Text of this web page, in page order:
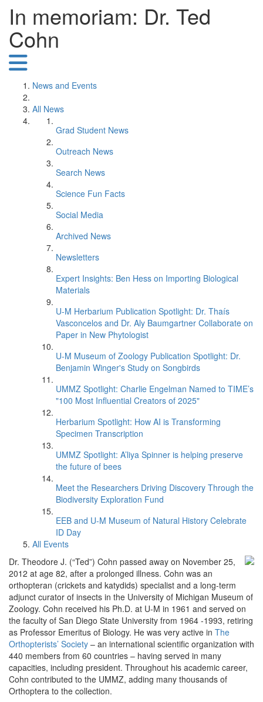
In memoriam: Dr. Ted
Cohn
News and Events
All News
Grad Student News
Outreach News
Search News
Science Fun Facts
Social Media
Archived News
Newsletters
Expert Insights: Ben Hess on Importing Biological
Materials
U-M Herbarium Publication Spotlight: Dr. Thaís
Vasconcelos and Dr. Aly Baumgartner Collaborate on
Paper in New Phytologist
U-M Museum of Zoology Publication Spotlight: Dr.
Benjamin Winger's Study on Songbirds
UMMZ Spotlight: Charlie Engelman Named to TIME’s
"100 Most Influential Creators of 2025"
Herbarium Spotlight: How AI is Transforming
Specimen Transcription
UMMZ Spotlight: A’liya Spinner is helping preserve
the future of bees
Meet the Researchers Driving Discovery Through the
Biodiversity Exploration Fund
EEB and U-M Museum of Natural History Celebrate
ID Day
All Events
Dr. Theodore J. (“Ted”) Cohn passed away on November 25,
2012 at age 82, after a prolonged illness. Cohn was an
orthopteran (crickets and katydids) specialist and a long-term
adjunct curator of insects in the University of Michigan Museum of
Zoology. Cohn received his Ph.D. at U-M in 1961 and served on
the faculty of San Diego State University from 1964 -1993, retiring
as Professor Emeritus of Biology. He was very active in The
Orthopterists’ Society – an international scientific organization with
440 members from 60 countries – having served in many
capacities, including president. Throughout his academic career,
Cohn contributed to the UMMZ, adding many thousands of
Orthoptera to the collection.